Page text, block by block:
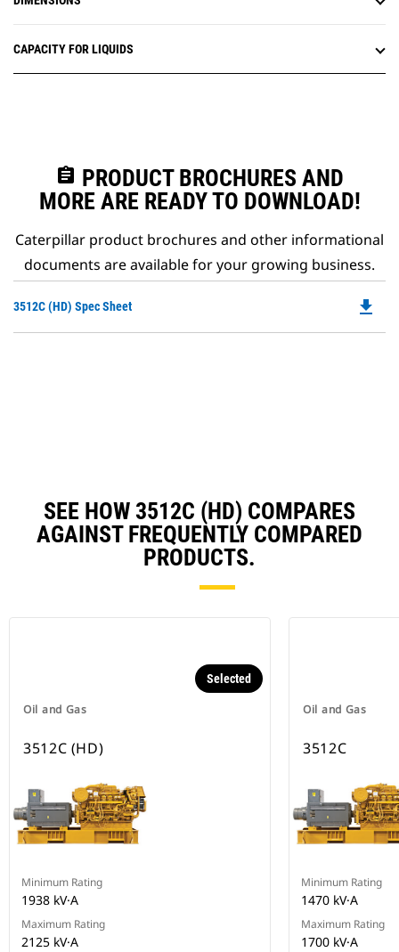
CAPACITY FOR LIQUIDS
assignment PRODUCT BROCHURES AND
MORE ARE READY TO DOWNLOAD!
Caterpillar product brochures and other informational
documents are available for your growing business.
3512C (HD) Spec Sheet file_download
SEE HOW 3512C (HD) COMPARES
AGAINST FREQUENTLY COMPARED
PRODUCTS.
Oil and Gas
Selected
3512C (HD)
Minimum Rating
1938 kV·A
Maximum Rating
2125 kV·A
Oil and Gas
3512C
Minimum Rating
1470 kV·A
Maximum Rating
1700 kV·A